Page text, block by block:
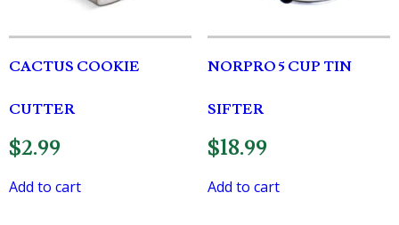
CACTUS COOKIE
CUTTER
$2.99
Add to cart
NORPRO 5 CUP TIN
SIFTER
$18.99
Add to cart